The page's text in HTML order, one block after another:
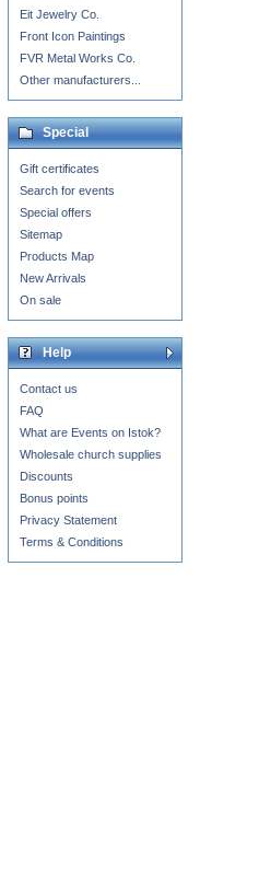
Eit Jewelry Co.
Front Icon Paintings
FVR Metal Works Co.
Other manufacturers...
Special
Gift certificates
Search for events
Special offers
Sitemap
Products Map
New Arrivals
On sale
Help
Contact us
FAQ
What are Events on Istok?
Wholesale church supplies
Discounts
Bonus points
Privacy Statement
Terms & Conditions